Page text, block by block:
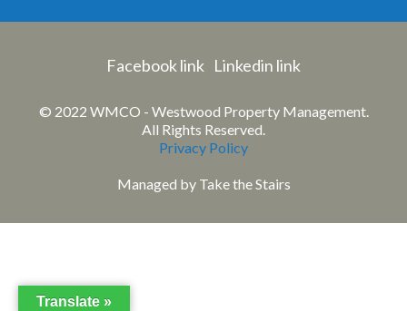
Facebook link Linkedin link
© 2022 WMCO - Westwood Property Management.
All Rights Reserved.
Privacy Policy
Managed by Take the Stairs
Translate »